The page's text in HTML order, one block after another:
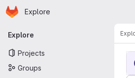
Skip to main content
Homepage
Explore
Primary navigation
Explore
Projects
Groups